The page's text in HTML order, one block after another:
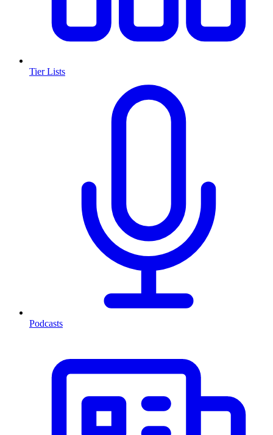
Tier Lists
Podcasts